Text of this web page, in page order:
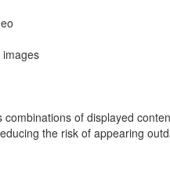
of displayed
the risk of appearing